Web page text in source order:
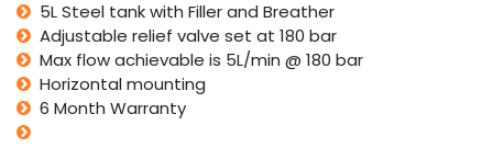
5L Steel tank with Filler and Breather
Adjustable relief valve set at 180 bar
Max flow achievable is 5L/min @ 180 bar
Horizontal mounting
6 Month Warranty